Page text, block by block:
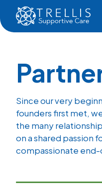
Skip to main content
Since our very
founders first met,
the many
on a shared passion
compassionate